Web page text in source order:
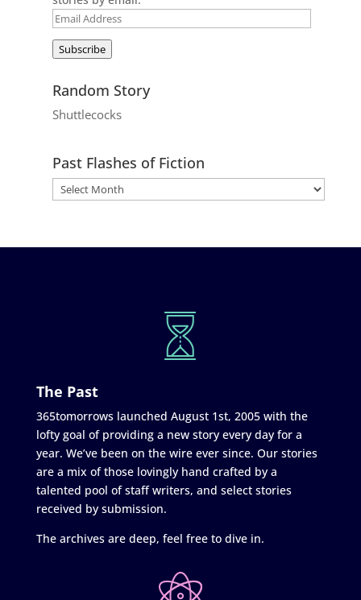
Email
Subscribe
Random Story
Shuttlecocks
Past Flashes of Fiction
The Past
365tomorrows launched August 1st, 2005 with the
lofty goal of providing a new story every day for a
year. We’ve been on the wire ever since. Our stories
are a mix of those lovingly hand crafted by a
talented pool of staff writers, and select stories
received by submission.
The archives are deep, feel free to dive in.